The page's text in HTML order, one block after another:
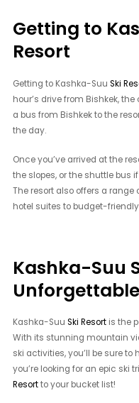
Getting to
Resort
Getting to Kashka-SuuSki
hour’s drive from Bishkek,
a bus from Bishkek to the
the day.
Once you’ve arrived at the
the slopes, or the shuttle bus
The resort also offers a
hotel suites to budget-
Kashka-Suu
Kashka-SuuSki Resort is the
With its stunning mountain
ski activities, you’ll be sure
you’re looking for an epic ski
Resortto your bucket list!